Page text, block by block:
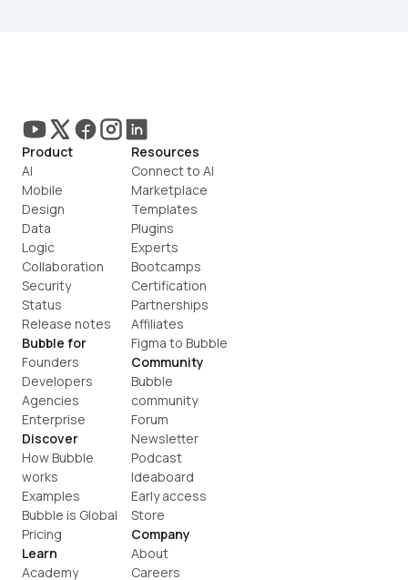
Product
AI
Mobile
Design
Data
Logic
Collaboration
Security
Status
Release notes
Bubble for
Founders
Developers
Agencies
Enterprise
Discover
How Bubble
works
Examples
Bubble is Global
Pricing
Learn
Academy
Resources
Connect to AI
Marketplace
Templates
Plugins
Experts
Bootcamps
Certification
Partnerships
Affiliates
Figma to Bubble
Community
Bubble
community
Forum
Newsletter
Podcast
Ideaboard
Early access
Store
Company
About
Careers